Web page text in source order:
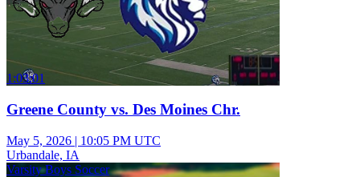
1:03:01
Greene County vs. Des Moines Chr.
May 5, 2026 | 10:05 PM UTC
Urbandale, IA
Varsity Boys Soccer